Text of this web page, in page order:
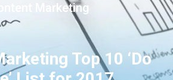
Marketing
Top 10 ‘Do